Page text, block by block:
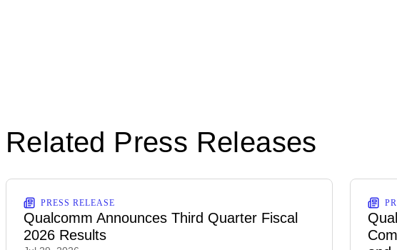
Related Press Releases
PRESS RELEASE
Qualcomm Announces Third Quarter Fiscal
2026 Results